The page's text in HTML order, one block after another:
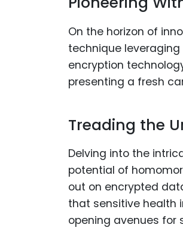
On the horizon of
technique
encryption
presenting a fresh
Treading the
Delving into the
potential of
out on encrypted
that sensitive health
opening avenues for